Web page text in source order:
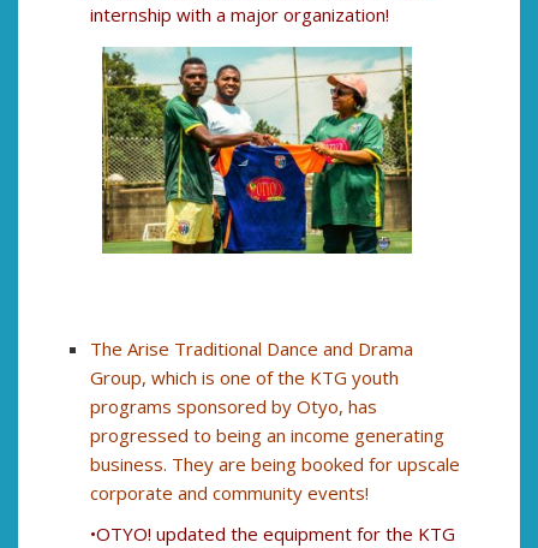
internship with a major organization!
The Arise Traditional Dance and Drama
Group, which is one of the KTG youth
programs sponsored by Otyo, has
progressed to being an income generating
business. They are being booked for upscale
corporate and community events!
•OTYO! updated the equipment for the KTG